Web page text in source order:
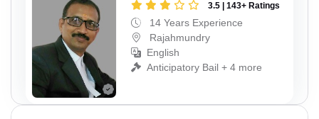
3.5 | 143+ Ratings
14 Years Experience
Rajahmundry
English
Anticipatory Bail + 4 more